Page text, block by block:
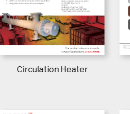
Circulation Heater